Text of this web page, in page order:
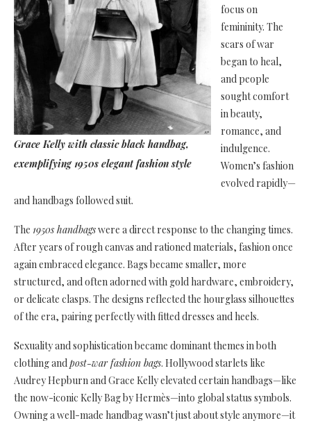
Grace Kelly with classic black handbag,
exemplifying 1950s elegant fashion style
focus on
femininity. The
scars of war
began to heal,
and people
sought comfort
in beauty,
romance, and
indulgence.
Women’s fashion
evolved rapidly—
and handbags followed suit.
The 1950s handbagswere a direct response to the changing times.
After years of rough canvas and rationed materials, fashion once
again embraced elegance. Bags became smaller, more
structured, and often adorned with gold hardware, embroidery,
or delicate clasps. The designs reflected the hourglass silhouettes
of the era, pairing perfectly with fitted dresses and heels.
Sexuality and sophistication became dominant themes in both
clothing andpost-war fashion bags. Hollywood starlets like
Audrey Hepburn and Grace Kelly elevated certain handbags—like
the now-iconic Kelly Bag by Hermès—into global status symbols.
Owning a well-made handbag wasn’t just about style anymore—it